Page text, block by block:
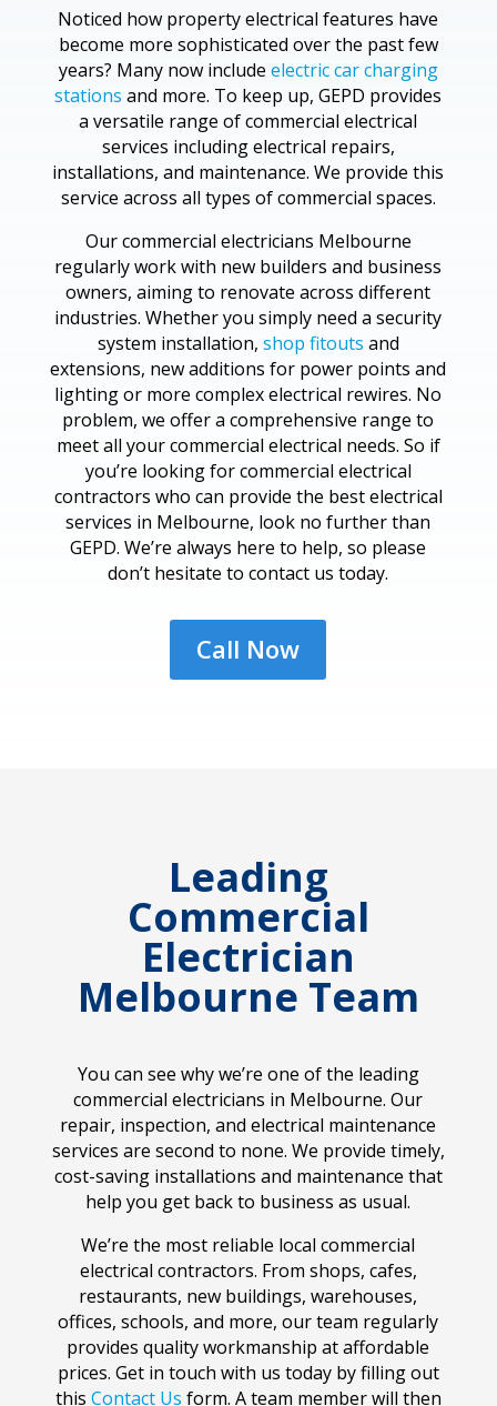
Noticed how property electrical features have
become more sophisticated over the past few
years? Many now include electric car charging
stations and more. To keep up, GEPD provides
a versatile range of commercial electrical
services including electrical repairs,
installations, and maintenance. We provide this
service across all types of commercial spaces.
Our commercial electricians Melbourne
regularly work with new builders and business
owners, aiming to renovate across different
industries. Whether you simply need a security
system installation, shop fitouts and
extensions, new additions for power points and
lighting or more complex electrical rewires. No
problem, we offer a comprehensive range to
meet all your commercial electrical needs. So if
you’re looking for commercial electrical
contractors who can provide the best electrical
services in Melbourne, look no further than
GEPD. We’re always here to help, so please
don’t hesitate to contact us today.
Call Now
Leading
Commercial
Electrician
Melbourne Team
You can see why we’re one of the leading
commercial electricians in Melbourne. Our
repair, inspection, and electrical maintenance
services are second to none. We provide timely,
cost-saving installations and maintenance that
help you get back to business as usual.
We’re the most reliable local commercial
electrical contractors. From shops, cafes,
restaurants, new buildings, warehouses,
offices, schools, and more, our team regularly
provides quality workmanship at affordable
prices. Get in touch with us today by filling out
this Contact Us form. A team member will then